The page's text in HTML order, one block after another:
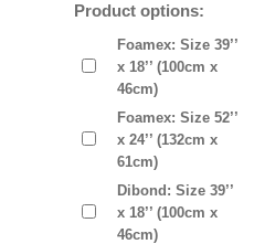
Product options:
Foamex: Size 39’’
x 18’’ (100cm x
46cm)
Foamex: Size 52’’
x 24’’ (132cm x
61cm)
Dibond: Size 39’’
x 18’’ (100cm x
46cm)